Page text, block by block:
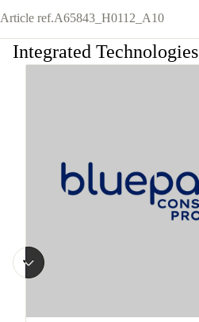
Article ref.A65843_H0112_A10
Integrated Technologies